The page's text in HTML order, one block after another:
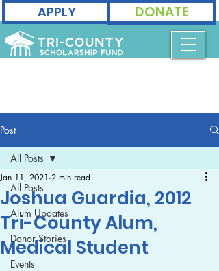
APPLY DONATE
Post
All Posts
Alum Updates
Donor Stories
Events
All Posts
Joshua Guardia, 2012
Tri-County Alum,
Medical Student
Jan 11, 2021 2 min read